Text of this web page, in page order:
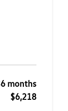
months
$6,218